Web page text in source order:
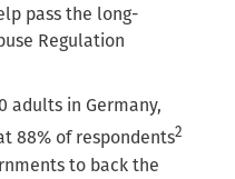
pass the long-
Regulation
adults in Germany,
88% of respondents2
to back the